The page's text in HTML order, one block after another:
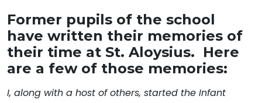
Former pupils of the school
have written their memories of
their time at St. Aloysius. Here
are a few of those memories:
I, along with a host of others, started the Infant